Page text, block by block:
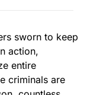
sworn to keep
action,
entire
criminals are